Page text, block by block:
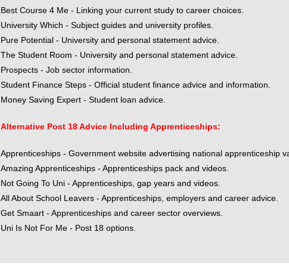
Best Course 4 Me - Linking your current study to career choices.
University Which - Subject guides and university profiles.
Pure Potential - University and personal statement advice.
The Student Room - University and personal statement advice.
Prospects - Job sector information.
Student Finance Steps - Official student finance advice and information.
Money Saving Expert - Student loan advice.
Alternative Post 18 Advice Including Apprenticeships:
Apprenticeships - Government website advertising national apprenticeship
Amazing Apprenticeships - Apprenticeships pack and videos.
Not Going To Uni - Apprenticeships, gap years and videos.
All About School Leavers - Apprenticeships, employers and career advice.
Get Smaart - Apprenticeships and career sector overviews.
Uni Is Not For Me - Post 18 options.